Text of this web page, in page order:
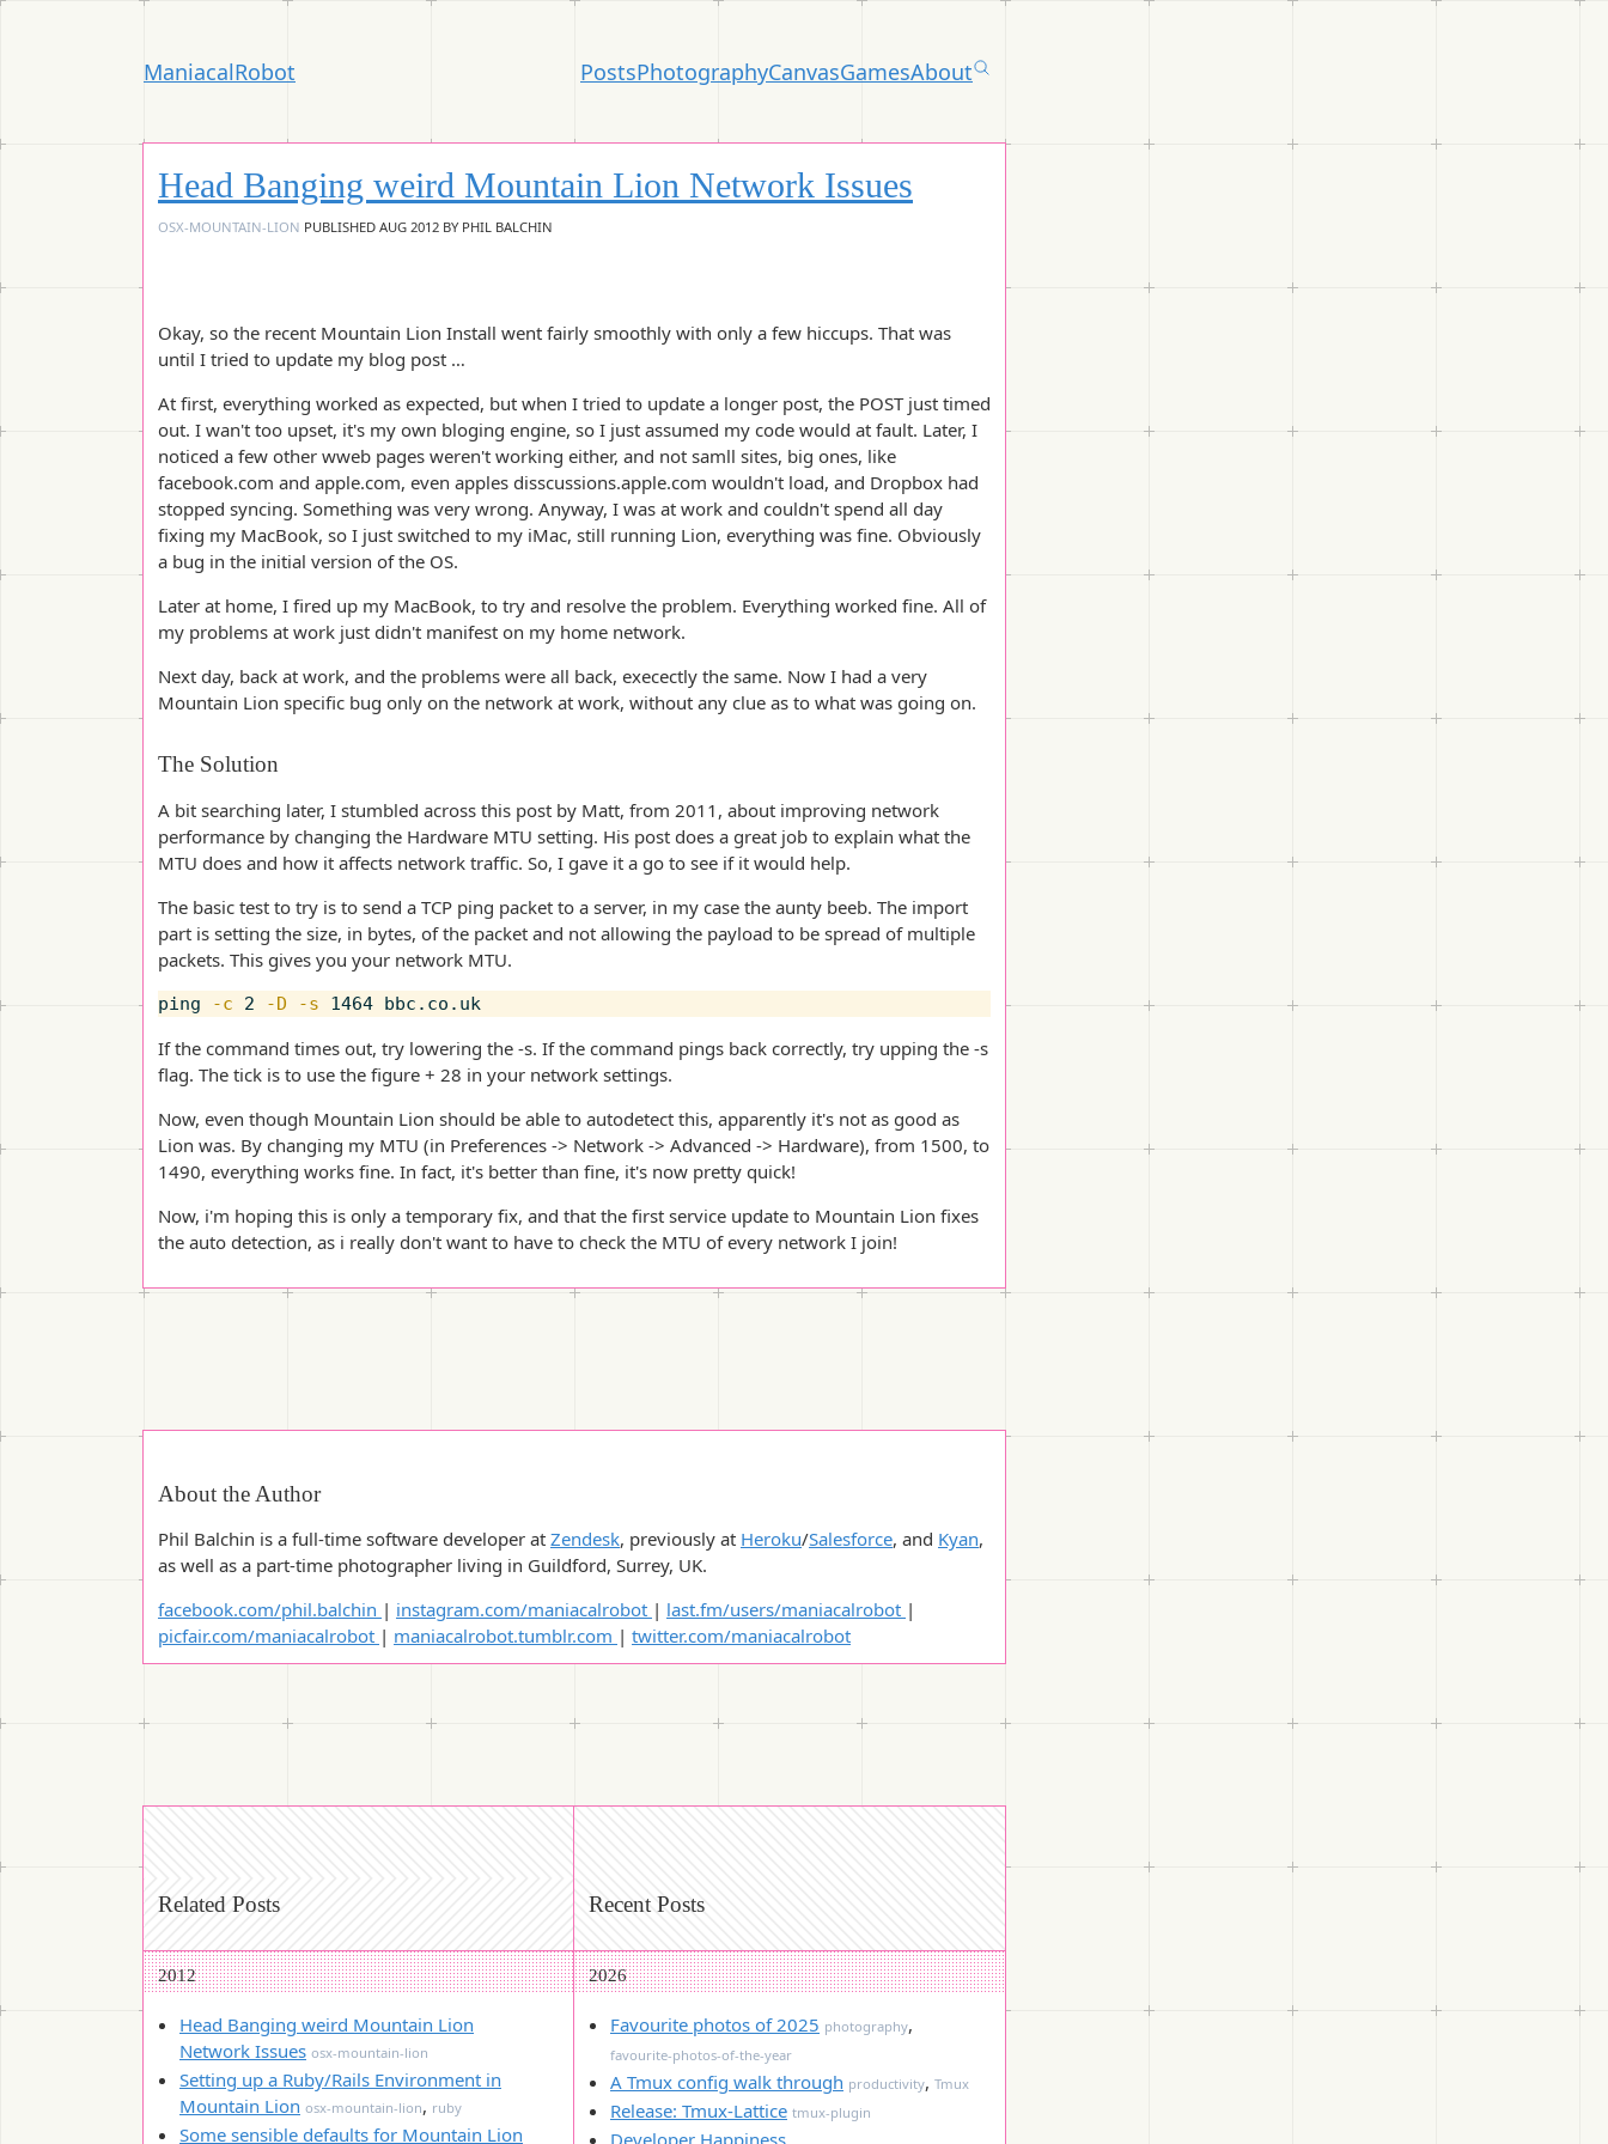
ManiacalRobot PostsPhotographyCanvasGamesAbout
Head Banging weird Mountain Lion Network Issues
OSX-MOUNTAIN-LION PUBLISHED AUG 2012 BY PHIL BALCHIN
Okay, so the recent Mountain Lion Install went fairly smoothly with only a few hiccups. That was
until I tried to update my blog post …
At first, everything worked as expected, but when I tried to update a longer post, the POST just timed
out. I wan't too upset, it's my own bloging engine, so I just assumed my code would at fault. Later, I
noticed a few other wweb pages weren't working either, and not samll sites, big ones, like
facebook.com and apple.com, even apples disscussions.apple.com wouldn't load, and Dropbox had
stopped syncing. Something was very wrong. Anyway, I was at work and couldn't spend all day
fixing my MacBook, so I just switched to my iMac, still running Lion, everything was fine. Obviously
a bug in the initial version of the OS.
Later at home, I fired up my MacBook, to try and resolve the problem. Everything worked fine. All of
my problems at work just didn't manifest on my home network.
Next day, back at work, and the problems were all back, execectly the same. Now I had a very
Mountain Lion specific bug only on the network at work, without any clue as to what was going on.
The Solution
A bit searching later, I stumbled across this post by Matt, from 2011, about improving network
performance by changing the Hardware MTU setting. His post does a great job to explain what the
MTU does and how it affects network traffic. So, I gave it a go to see if it would help.
The basic test to try is to send a TCP ping packet to a server, in my case the aunty beeb. The import
part is setting the size, in bytes, of the packet and not allowing the payload to be spread of multiple
packets. This gives you your network MTU.
ping -c 2 -D -s
If the command times out, try lowering the -s. If the command pings back correctly, try upping the -s
flag. The tick is to use the figure + 28 in your network settings.
Now, even though Mountain Lion should be able to autodetect this, apparently it's not as good as
Lion was. By changing my MTU (in Preferences -> Network -> Advanced -> Hardware), from 1500, to
1490, everything works fine. In fact, it's better than fine, it's now pretty quick!
Now, i'm hoping this is only a temporary fix, and that the first service update to Mountain Lion fixes
the auto detection, as i really don't want to have to check the MTU of every network I join!
About the Author
Phil Balchin is a full-time software developer at Zendesk, previously at Heroku/Salesforce, and Kyan,
as well as a part-time photographer living in Guildford, Surrey, UK.
facebook.com/phil.balchin | instagram.com/maniacalrobot | last.fm/users/maniacalrobot |
picfair.com/maniacalrobot | maniacalrobot.tumblr.com | twitter.com/maniacalrobot
Related Posts
2012
Head Banging weird Mountain Lion
Network Issues osx-mountain-lion
Setting up a Ruby/Rails Environment in
Mountain Lion osx-mountain-lion, ruby
Some sensible defaults for Mountain Lion
Recent Posts
2026
Favourite photos of 2025 photography,
favourite-photos-of-the-year
A Tmux config walk through productivity, Tmux
Release: Tmux-Lattice tmux-plugin